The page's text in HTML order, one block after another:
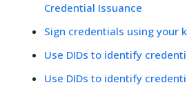
Credential Issuance
Sign credentials using your
Use DIDs to identify
Use DIDs to identify